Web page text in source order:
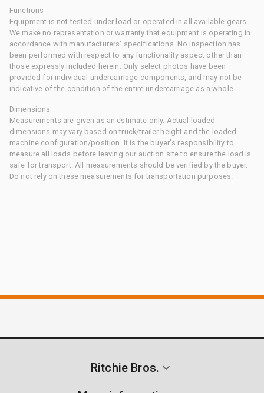
Functions
Equipment is not tested under load or operated in all available gears.
We make no representation or warranty that equipment is operating in
accordance with manufacturers' specifications. No inspection has
been performed with respect to any functionality aspect other than
those expressly included herein. Only select photos have been
provided for individual undercarriage components, and may not be
indicative of the condition of the entire undercarriage as a whole.
Dimensions
Measurements are given as an estimate only. Actual loaded
dimensions may vary based on truck/trailer height and the loaded
machine configuration/position. It is the buyer's responsibility to
measure all loads before leaving our auction site to ensure the load is
safe for transport. All measurements should be verified by the buyer.
Do not rely on these measurements for transportation purposes.
Ritchie Bros.